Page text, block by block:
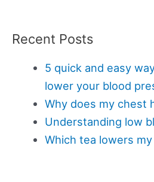
Recent Posts
5 quick and easy
lower your blood
Why does my chest
Understanding low
Which tea lowers